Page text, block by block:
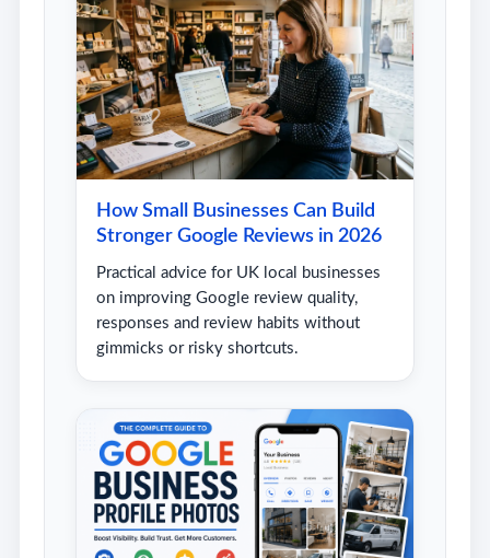
How Small Businesses Can Build
Stronger Google Reviews in 2026
Practical advice for UK local businesses
on improving Google review quality,
responses and review habits without
gimmicks or risky shortcuts.